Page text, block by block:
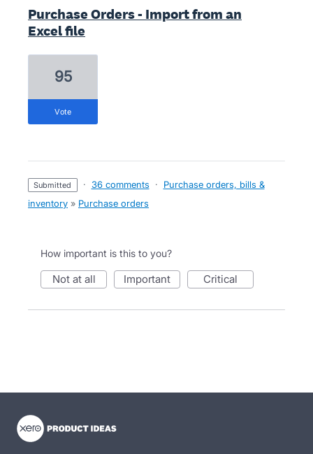
Purchase Orders - Import from an
Excel file
95
vote
submitted · 36 comments ·
Purchase orders, bills &
inventory » Purchase orders
How important is this to you?
not at all important critical